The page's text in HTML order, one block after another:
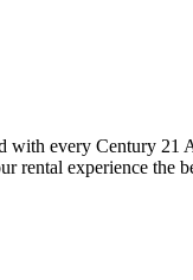
every Century
rental experience the